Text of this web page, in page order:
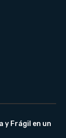
y Frágil en un